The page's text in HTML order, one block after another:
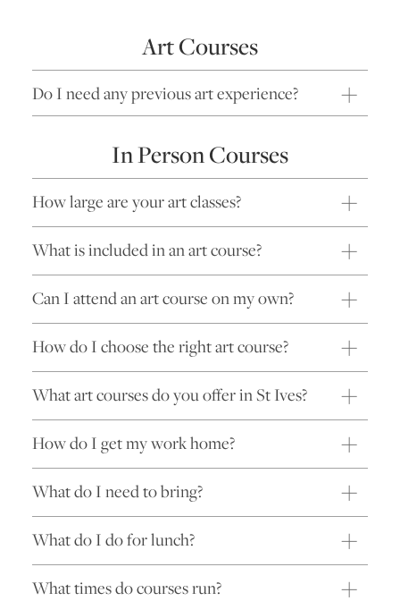
Art Courses
Do I need any previous art experience?
In Person Courses
How large are your art classes?
What is included in an art course?
Can I attend an art course on my own?
How do I choose the right art course?
What art courses do you offer in St Ives?
How do I get my work home?
What do I need to bring?
What do I do for lunch?
What times do courses run?